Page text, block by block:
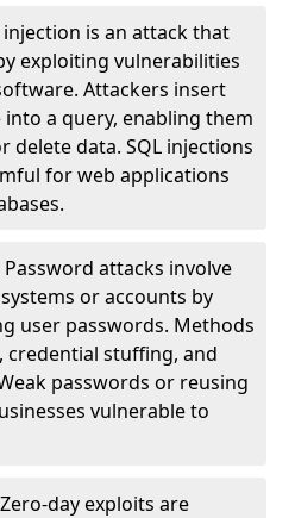
injection is an attack that
exploiting vulnerabilities
Attackers insert
into a query, enabling them
delete data. SQL injections
for web applications
Password attacks involve
or accounts by
user passwords. Methods
credential stuffing, and
passwords or reusing
vulnerable to
day exploits are